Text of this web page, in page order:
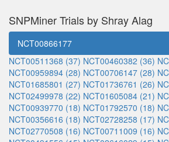
SNPMiner Trials by Shray Alag
NCT00866177
NCT00511368 (37) NCT00460382 (36)
NCT00959894 (28) NCT00706147 (28)
NCT01685801 (27) NCT01736761 (26)
NCT02499978 (22) NCT01605084 (21)
NCT00939770 (18) NCT01792570 (18)
NCT00356616 (18) NCT02728258 (17)
NCT02770508 (16) NCT00711009 (16)